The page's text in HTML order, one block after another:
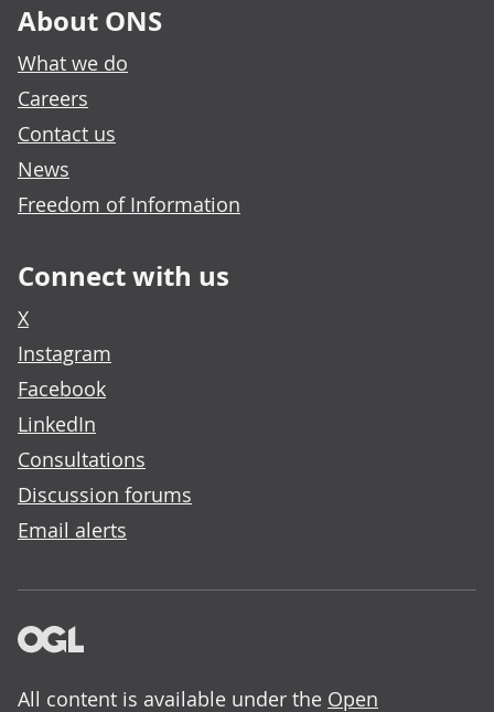
About ONS
What we do
Careers
Contact us
News
Freedom of Information
Connect with us
X
Instagram
Facebook
LinkedIn
Consultations
Discussion forums
Email alerts
All content is available under the Open